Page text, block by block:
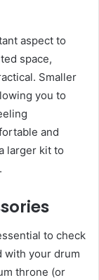
aspect to
space,
Smaller
you to
and
larger kit to
to check
with your drum
throne (or